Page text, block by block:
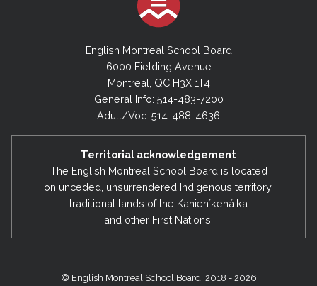
English Montreal School Board
6000 Fielding Avenue
Montreal, QC H3X 1T4
General Info: 514-483-7200
Adult/Voc: 514-488-4636
Territorial acknowledgement
The English Montreal School Board is located
on unceded, unsurrendered Indigenous territory,
traditional lands of the Kanienʼkehá:ka
and other First Nations.
© English Montreal School Board, 2018 - 2026